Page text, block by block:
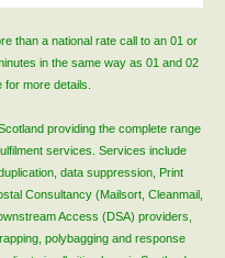
than a national rate call to an 01 or
in the same way as 01 and 02
more details.
providing the complete range
services. Services include
data suppression, Print
Consultancy (Mailsort, Cleanmail,
Access (DSA) providers,
polybagging and response